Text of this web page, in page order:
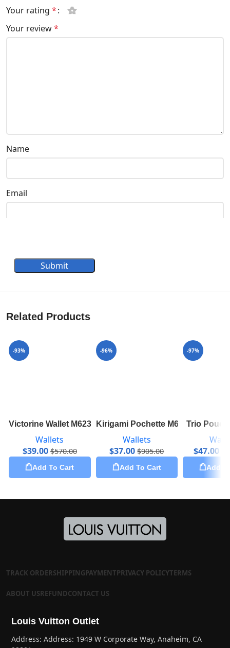
Your rating *
Your review*
Name
Email
Submit
Related Products
-93%
Victorine Wallet M62360
Wallets
$39.00 $570.00
Add To Cart
-96%
Kirigami Pochette M62457
Wallets
$37.00 $905.00
Add To Cart
-97%
Trio Pouch
$47.00
Add
TRACK ORDERSHIPPINGPAYMENTPRIVACY POLICYTERMS
ABOUT USREFUNDCONTACT US
Louis Vuitton Outlet
Address: Address: 1949 W Corporate Way, Anaheim, CA